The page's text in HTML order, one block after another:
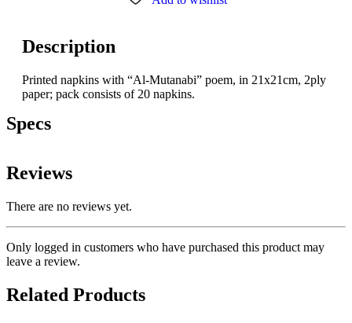
Description
Printed napkins with “Al-Mutanabi” poem, in 21x21cm, 2ply
paper; pack consists of 20 napkins.
Specs
Reviews
There are no reviews yet.
Only logged in customers who have purchased this product may
leave a review.
Related Products